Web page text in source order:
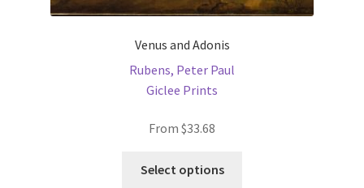
Venus and Adonis
Rubens, Peter Paul
Giclee Prints
From $33.68
Select options